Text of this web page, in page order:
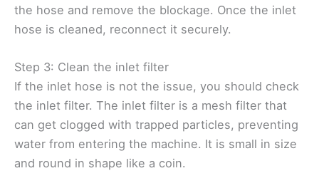
the hose and remove the blockage. Once the inlet
hose is cleaned, reconnect it securely.
Step 3: Clean the inlet filter
If the inlet hose is not the issue, you should check
the inlet filter. The inlet filter is a mesh filter that
can get clogged with trapped particles, preventing
water from entering the machine. It is small in size
and round in shape like a coin.